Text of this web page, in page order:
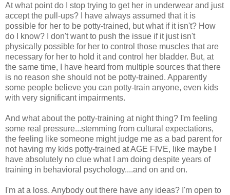
At what point do I stop trying to get her in underwear and just
accept the pull-ups? I have always assumed that it is
possible for her to be potty-trained, but what if it isn't? How
do I know? I don't want to push the issue if it just isn't
physically possible for her to control those muscles that are
necessary for her to hold it and control her bladder. But, at
the same time, I have heard from multiple sources that there
is no reason she should not be potty-trained. Apparently
some people believe you can potty-train anyone, even kids
with very significant impairments.
And what about the potty-training at night thing? I'm feeling
some real pressure...stemming from cultural expectations,
the feeling like someone might judge me as a bad parent for
not having my kids potty-trained at AGE FIVE, like maybe I
have absolutely no clue what I am doing despite years of
training in behavioral psychology....and on and on.
I'm at a loss. Anybody out there have any ideas? I'm open to